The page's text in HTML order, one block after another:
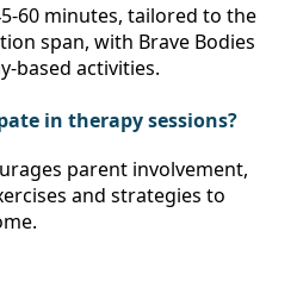
60 minutes, tailored to the
span, with Brave Bodies
based activities.
in therapy sessions?
parent involvement,
and strategies to